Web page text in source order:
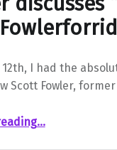
12th, I had the
Scott Fowler, former
“ Scott Fowler discusses “Army of the Dead” and
…